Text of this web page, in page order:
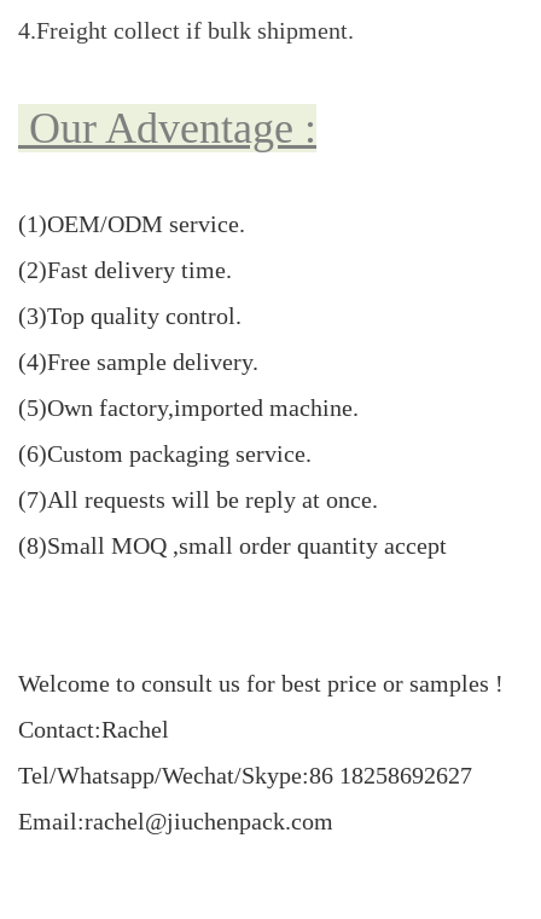
4.Freight collect if bulk shipment.
Our Adventage :
(1)OEM/ODM service.
(2)Fast delivery time.
(3)Top quality control.
(4)Free sample delivery.
(5)Own factory,imported machine.
(6)Custom packaging service.
(7)All requests will be reply at once.
(8)Small MOQ ,small order quantity accept
Welcome to consult us for best price or samples !
Contact:Rachel
Tel/Whatsapp/Wechat/Skype:86 18258692627
Email:rachel@jiuchenpack.com